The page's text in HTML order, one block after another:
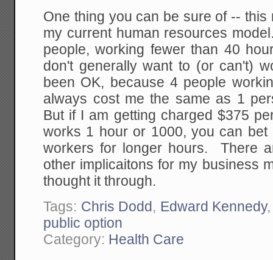
One thing you can be sure of -- this
my current human resources
people, working fewer than 40
don't generally want to (or can't)
been OK, because 4 people
always cost me the same as 1
But if I am getting charged $375
works 1 hour or 1000, you can
workers for longer hours. There
other implicaitons for my business
thought it through.
Tags: Chris Dodd, Edward Kennedy
public option
Category: Health Care